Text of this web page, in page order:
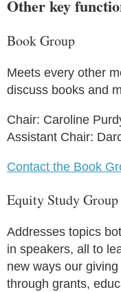
Other key
Book Group
Meets every other
discuss books and
Chair: Caroline
Assistant Chair:
Contact the Book
Equity Study Group
Addresses topics
in speakers, all to
new ways our
through grants,